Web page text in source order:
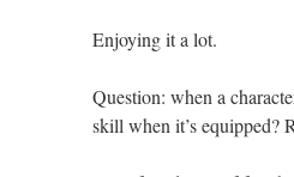
Enjoying it a lot.
Question: when a
skill when it’s equipped?